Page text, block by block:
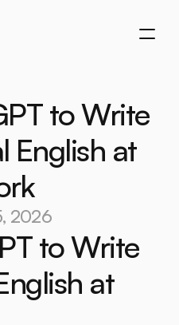
free trial
free trial
to Write
English at
2026
to Write
at